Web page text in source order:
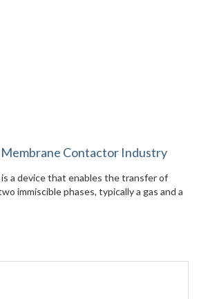
Contactor Industry
a device that enables the transfer of
immiscible phases, typically a gas and a